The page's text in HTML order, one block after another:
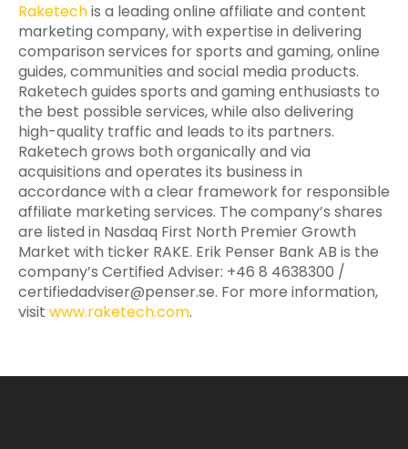
Raketechis a leading online affiliate and content
marketing company, with expertise in delivering
comparison services for sports and gaming, online
guides, communities and social media products.
Raketech guides sports and gaming enthusiasts to
the best possible services, while also delivering
high-quality traffic and leads to its partners.
Raketech grows both organically and via
acquisitions and operates its business in
accordance with a clear framework for responsible
affiliate marketing services. The company’s shares
are listed in Nasdaq First North Premier Growth
Market with ticker RAKE. Erik Penser Bank AB is the
company’s Certified Adviser: +46 8 4638300 /
certifiedadviser@penser.se. For more information,
visit www.raketech.com.